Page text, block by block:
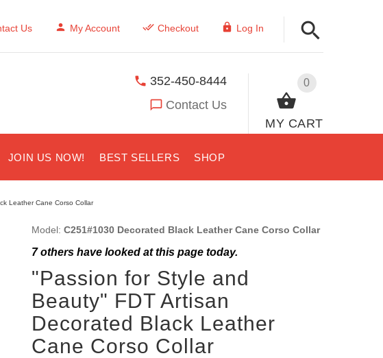
Us My Account Checkout Log In
0
MY CART
352-450-8444
Contact Us
JOIN US NOW! BEST SELLERS SHOP
Leather Cane Corso Collar
Model: C251#1030 Decorated Black Leather Cane Corso Collar
7others have looked at this page today.
"Passion for Style and
Beauty" FDT Artisan
Decorated Black Leather
Cane Corso Collar